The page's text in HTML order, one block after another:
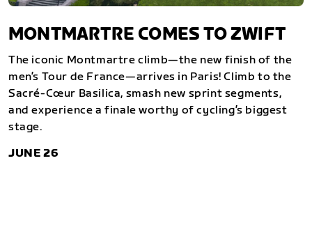
MONTMARTRE COMES TO ZWIFT
The iconic Montmartre climb—the new finish of the
men’s Tour de France—arrives in Paris! Climb to the
Sacré-Cœur Basilica, smash new sprint segments,
and experience a finale worthy of cycling’s biggest
stage.
JUNE 26